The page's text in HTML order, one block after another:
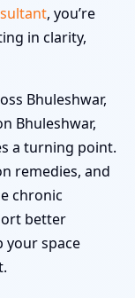
, you’re
in clarity,
Bhuleshwar,
Bhuleshwar,
a turning point.
remedies, and
chronic
better
your space